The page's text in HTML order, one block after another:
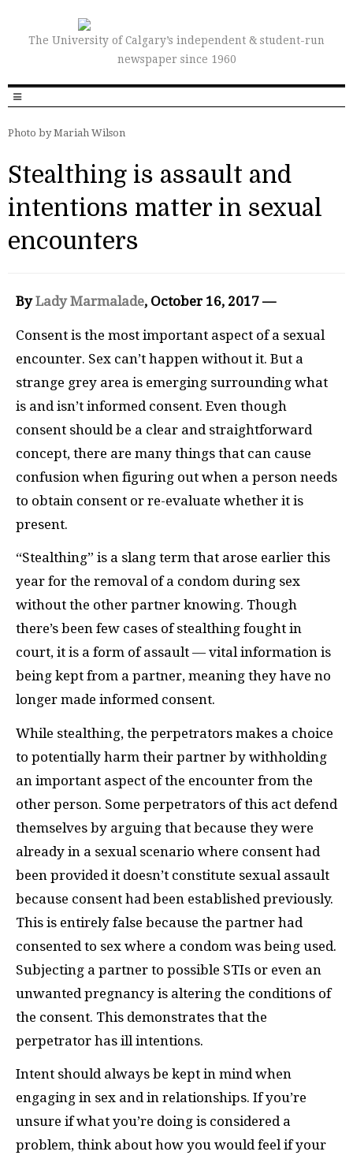
The University of Calgary’s independent & student-run
newspaper since 1960
Photo by Mariah Wilson
Stealthing is assault and
intentions matter in sexual
encounters
ByLady Marmalade, October 16, 2017 —
Consent is the most important aspect of a sexual
encounter. Sex can’t happen without it. But a
strange grey area is emerging surrounding what
is and isn’t informed consent. Even though
consent should be a clear and straightforward
concept, there are many things that can cause
confusion when figuring out when a person needs
to obtain consent or re-evaluate whether it is
present.
“Stealthing” is a slang term that arose earlier this
year for the removal of a condom during sex
without the other partner knowing. Though
there’s been few cases of stealthing fought in
court, it is a form of assault — vital information is
being kept from a partner, meaning they have no
longer made informed consent.
While stealthing, the perpetrators makes a choice
to potentially harm their partner by withholding
an important aspect of the encounter from the
other person. Some perpetrators of this act defend
themselves by arguing that because they were
already in a sexual scenario where consent had
been provided it doesn’t constitute sexual assault
because consent had been established previously.
This is entirely false because the partner had
consented to sex where a condom was being used.
Subjecting a partner to possible STIs or even an
unwanted pregnancy is altering the conditions of
the consent. This demonstrates that the
perpetrator has ill intentions.
Intent should always be kept in mind when
engaging in sex and in relationships. If you’re
unsure if what you’re doing is considered a
problem, think about how you would feel if your